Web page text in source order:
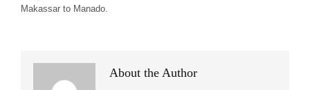
Makassar to Manado.
About the Author